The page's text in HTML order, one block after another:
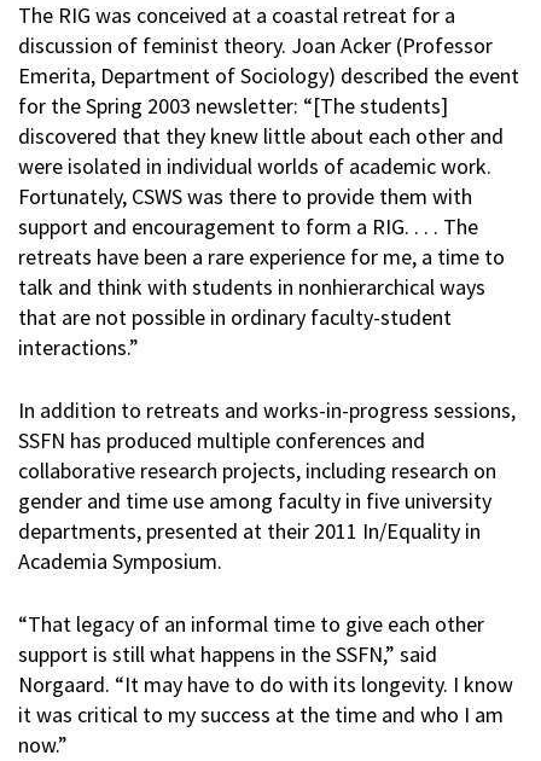
The RIG was conceived at a coastal retreat for a
discussion of feminist theory. Joan Acker (Professor
Emerita, Department of Sociology) described the event
for the Spring 2003 newsletter: “[The students]
discovered that they knew little about each other and
were isolated in individual worlds of academic work.
Fortunately, CSWS was there to provide them with
support and encouragement to form a RIG. . . . The
retreats have been a rare experience for me, a time to
talk and think with students in nonhierarchical ways
that are not possible in ordinary faculty-student
interactions.”
In addition to retreats and works-in-progress sessions,
SSFN has produced multiple conferences and
collaborative research projects, including research on
gender and time use among faculty in five university
departments, presented at their 2011 In/Equality in
Academia Symposium.
“That legacy of an informal time to give each other
support is still what happens in the SSFN,” said
Norgaard. “It may have to do with its longevity. I know
it was critical to my success at the time and who I am
now.”